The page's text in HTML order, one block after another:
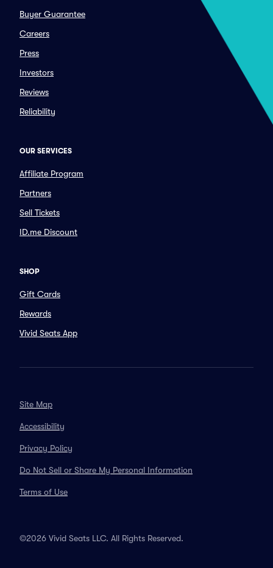
Buyer Guarantee
Careers
Press
Investors
Reviews
Reliability
OUR SERVICES
Affiliate Program
Partners
Sell Tickets
ID.me Discount
SHOP
Gift Cards
Rewards
Vivid Seats App
Site Map
Accessibility
Privacy Policy
Do Not Sell or Share My Personal Information
Terms of Use
©2026 Vivid Seats LLC. All Rights Reserved.